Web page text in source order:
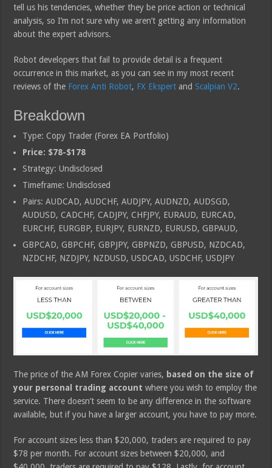
tell us his tendencies, whether they be price action or technical
analysis, so I’m not sure why we aren’t getting any information
about the expert advisors.
Robot developers that fail to provide detail is a frequent
occurrence in this market, as you can see in my most recent
reviews of the Forex Anti Robot, FX Ekspert andScalpian V2.
Breakdown
Type: Copy Trader (Forex EA Portfolio)
Price: $78-$178
Strategy: Undisclosed
Timeframe: Undisclosed
Pairs: AUDCAD, AUDCHF, AUDJPY, AUDNZD, AUDSGD,
AUDUSD, CADCHF, CADJPY, CHFJPY, EURAUD, EURCAD,
EURCHF, EURGBP, EURJPY, EURNZD, EURUSD, GBPAUD,
GBPCAD, GBPCHF, GBPJPY, GBPNZD, GBPUSD, NZDCAD,
NZDCHF, NZDJPY, NZDUSD, USDCAD, USDCHF, USDJPY
The price of the AM Forex Copier varies, based on the size of
your personal trading account where you wish to employ the
service. There doesn’t seem to be any difference in the software
available, but if you have a larger account, you have to pay more.
For account sizes less than $20,000, traders are required to pay
$78 per month. For account sizes between $20,000, and